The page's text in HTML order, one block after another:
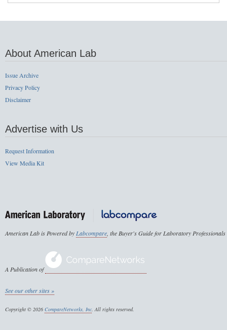
About American Lab
Issue Archive
Privacy Policy
Disclaimer
Advertise with Us
Request Information
View Media Kit
American Lab is Powered byLabcompare, the Buyer's Guide for Laboratory Professionals
A Publication of
See our other sites »
Copyright © 2026 CompareNetworks, Inc. All rights reserved.